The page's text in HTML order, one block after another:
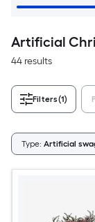
Artificial
44 results
Filters(1)
Type: Artificial